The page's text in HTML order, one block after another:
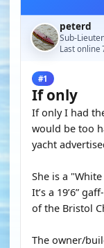
peterd
Sub-
Last online
#1
If only
If only I had
would be too
yacht
She is a
It’s a 19’6”
of the Bristol
The owner/